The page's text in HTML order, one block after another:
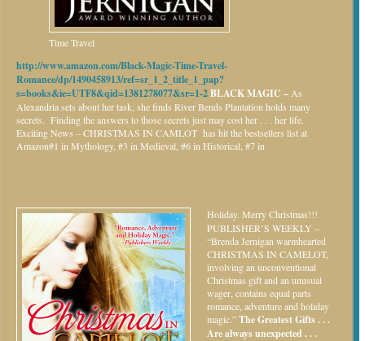
Time Travel
http://www.amazon.com/Black-Magic-Time-Travel-
Romance/dp/1490458913/ref=sr_1_2_title_1_pap?
s=books&ie=UTF8&qid=1381278077&sr=1-2BLACK MAGIC – As
Alexandria sets about her task, she finds River Bends Plantation holds many
secrets. Finding the answers to those secrets just may cost her . . . her life.
Exciting News – CHRISTMAS IN CAMLOT has hit the bestsellers list at
Amazon#1 in Mythology, #3 in Medieval, #6 in Historical, #7 in
Holiday. Merry Christmas!!!
PUBLISHER’S WEEKLY –
“Brenda Jernigan warmhearted
CHRISTMAS IN CAMELOT,
involving an unconventional
Christmas gift and an unusual
wager, contains equal parts
romance, adventure and holiday
magic.”The Greatest Gifts . . .
Are always unexpected . . .